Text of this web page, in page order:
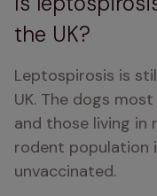
the UK?
Leptospirosis is
UK. The dogs
and those living in
rodent population
unvaccinated.